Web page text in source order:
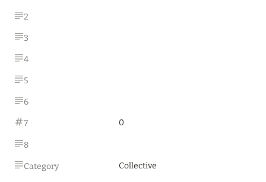
2
3
4
5
6
7 0
8
Category Collective